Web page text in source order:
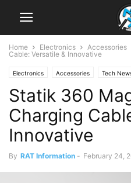
Home Electronics Accessories
Cable: Versatile & Innovative
Electronics Accessories Tech
Statik 360
Charging
Innovative
By RAT Information - February 24,